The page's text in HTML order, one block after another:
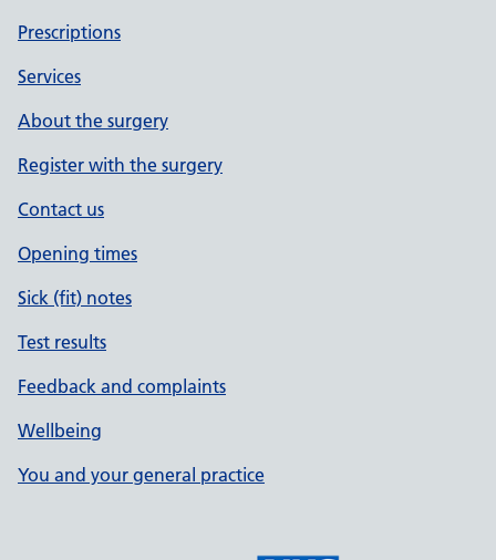
Prescriptions
Services
About the surgery
Register with the surgery
Contact us
Opening times
Sick (fit) notes
Test results
Feedback and complaints
Wellbeing
You and your general practice